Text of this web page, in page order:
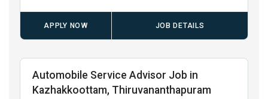
APPLY NOW JOB DETAILS
Automobile Service Advisor Job in
Kazhakkoottam, Thiruvananthapuram